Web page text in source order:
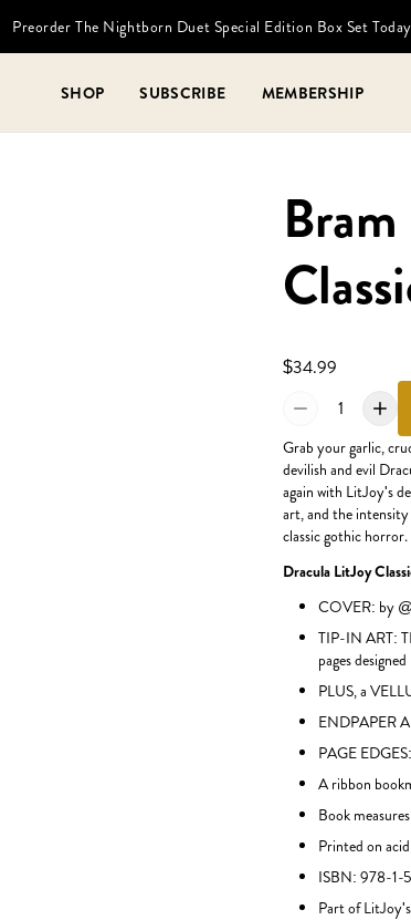
Preorder The Nightborn Duet Special Edition Box Set Today
SHOP SUBSCRIBE MEMBERSHIP
$34.99
1
Grab your garlic,
devilish and evil
again with LitJoy's
art, and the
classic gothic
Dracula LitJoy
COVER: by
TIP-IN ART:
pages
PLUS, a
ENDPAPER
PAGE
A ribbon
Book
Printed on
ISBN: 978-1-
Part of